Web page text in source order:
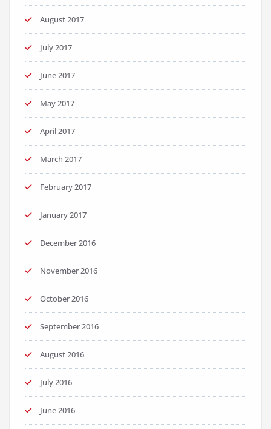
August 2017
July 2017
June 2017
May 2017
April 2017
March 2017
February 2017
January 2017
December 2016
November 2016
October 2016
September 2016
August 2016
July 2016
June 2016